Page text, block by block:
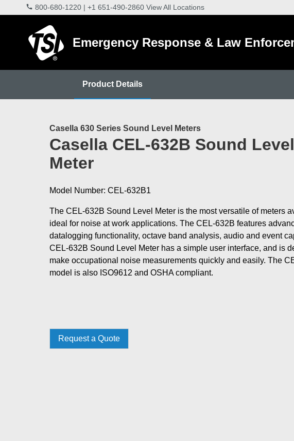
800-680-1220 | +1 651-490-2860 View All Locations
Emergency Response & Law
Product Details
Casella 630 Series Sound Level Meters
Casella CEL-632B Sound Level
Meter
Model Number: CEL-632B1
The CEL-632B Sound Level Meter is the most versatile of meters
ideal for noise at work applications. The CEL-632B features
datalogging functionality, octave band analysis, audio and event
CEL-632B Sound Level Meter has a simple user interface, and is
make occupational noise measurements quickly and easily. The
model is also ISO9612 and OSHA compliant.
Request a Quote